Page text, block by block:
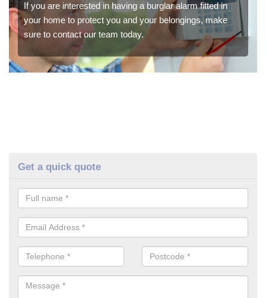
If you are interested in having a burglar alarm fitted in
your home to protect you and your belongings, make
sure to contact our team today.
Get a quick quote